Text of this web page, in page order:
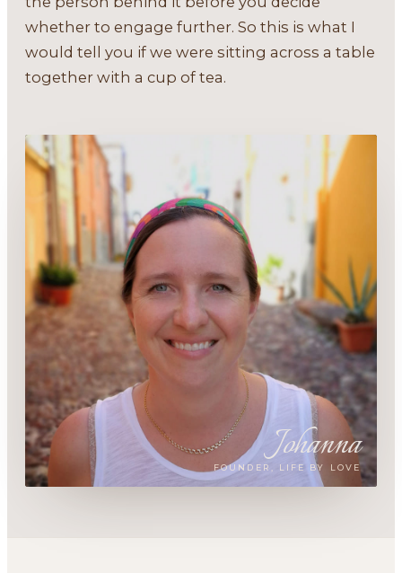
whether to engage further. So this is what I
would tell you if we were sitting across a table
together with a cup of tea.
Johanna
FOUNDER, LIFE BY LOVE